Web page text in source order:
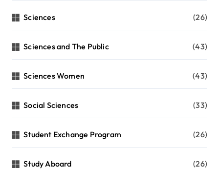
Sciences (26)
Sciences and The Public (43)
Sciences Women (43)
Social Sciences (33)
Student Exchange Program (26)
Study Aboard (26)